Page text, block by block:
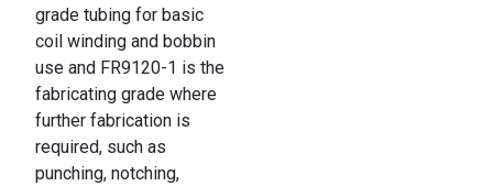
grade tubing for basic
coil winding and bobbin
use and FR9120-1 is the
fabricating grade where
further fabrication is
required, such as
punching, notching,